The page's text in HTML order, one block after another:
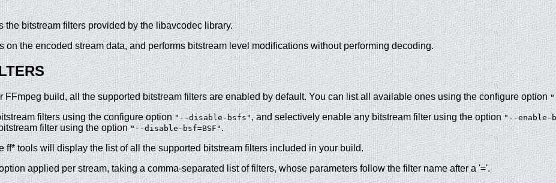
the bitstream filters provided by the libavcodec library.
on the encoded stream data, and performs bitstream level modifications without performing decoding.
FFmpeg build, all the supported bitstream filters are enabled by default. You can list all available ones using the configure option
filters using the configure option"--disable-bsfs", and selectively enable any bitstream filter using the option"--enable-
filter using the option"--disable-bsf=BSF".
ff* tools will display the list of all the supported bitstream filters included in your build.
applied per stream, taking a comma-separated list of filters, whose parameters follow the filter name after a '='.